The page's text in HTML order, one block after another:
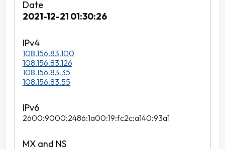
2021-12-21 01:30:26
108.156.83.100
108.156.83.126
108.156.83.35
108.156.83.55
2600:9000:2486:1a00:19:fc2c:a140:93a1